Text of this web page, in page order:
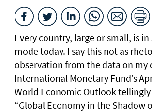
Every country, large or small, is in
mode today. I say this not as
observation from the data on my
International Monetary Fund’s
World Economic Outlook
“Global Economy in the Shadow